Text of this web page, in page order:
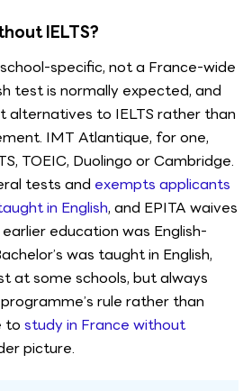
IELTS?
specific, not a France-wide
test is normally expected, and
alternatives to IELTS rather than
IMT Atlantique, for one,
TOEIC, Duolingo or Cambridge.
tests and exempts applicants
in English, and EPITA waives
education was English-
was taught in English,
at some schools, but always
rule rather than
to study in France without
picture.